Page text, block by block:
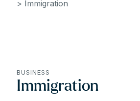
> Immigration
BUSINESS
Immigration